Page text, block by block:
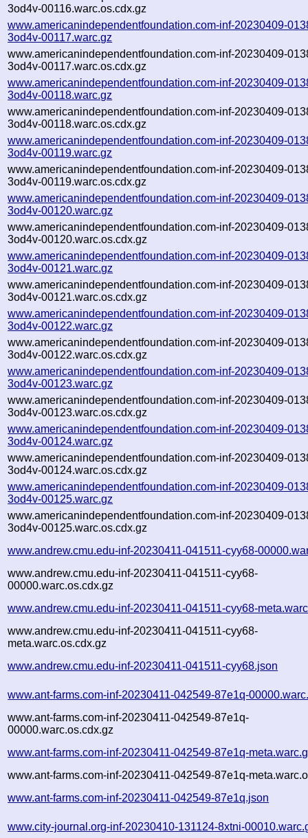
3od4v-00116.warc.os.cdx.gz
www.americanindependentfoundation.com-inf-20230409-
3od4v-00117.warc.gz
www.americanindependentfoundation.com-inf-20230409-
3od4v-00117.warc.os.cdx.gz
www.americanindependentfoundation.com-inf-20230409-
3od4v-00118.warc.gz
www.americanindependentfoundation.com-inf-20230409-
3od4v-00118.warc.os.cdx.gz
www.americanindependentfoundation.com-inf-20230409-
3od4v-00119.warc.gz
www.americanindependentfoundation.com-inf-20230409-
3od4v-00119.warc.os.cdx.gz
www.americanindependentfoundation.com-inf-20230409-
3od4v-00120.warc.gz
www.americanindependentfoundation.com-inf-20230409-
3od4v-00120.warc.os.cdx.gz
www.americanindependentfoundation.com-inf-20230409-
3od4v-00121.warc.gz
www.americanindependentfoundation.com-inf-20230409-
3od4v-00121.warc.os.cdx.gz
www.americanindependentfoundation.com-inf-20230409-
3od4v-00122.warc.gz
www.americanindependentfoundation.com-inf-20230409-
3od4v-00122.warc.os.cdx.gz
www.americanindependentfoundation.com-inf-20230409-
3od4v-00123.warc.gz
www.americanindependentfoundation.com-inf-20230409-
3od4v-00123.warc.os.cdx.gz
www.americanindependentfoundation.com-inf-20230409-
3od4v-00124.warc.gz
www.americanindependentfoundation.com-inf-20230409-
3od4v-00124.warc.os.cdx.gz
www.americanindependentfoundation.com-inf-20230409-
3od4v-00125.warc.gz
www.americanindependentfoundation.com-inf-20230409-
3od4v-00125.warc.os.cdx.gz
www.andrew.cmu.edu-inf-20230411-041511-cyy68-
www.andrew.cmu.edu-inf-20230411-041511-cyy68-
00000.warc.os.cdx.gz
www.andrew.cmu.edu-inf-20230411-041511-cyy68-
www.andrew.cmu.edu-inf-20230411-041511-cyy68-
meta.warc.os.cdx.gz
www.andrew.cmu.edu-inf-20230411-041511-cyy68.json
www.ant-farms.com-inf-20230411-042549-87e1q-
www.ant-farms.com-inf-20230411-042549-87e1q-
00000.warc.os.cdx.gz
www.ant-farms.com-inf-20230411-042549-87e1q-
www.ant-farms.com-inf-20230411-042549-87e1q-
www.ant-farms.com-inf-20230411-042549-87e1q.json
www.city-journal.org-inf-20230410-131124-8xtni-